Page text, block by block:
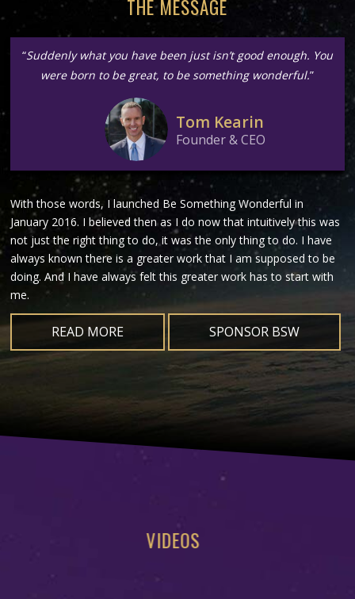
THE MESSAGE
“Suddenly what you have been just isn’t good enough. You
were born to be great, to be something wonderful.”
Tom Kearin
Founder & CEO
With those words, I launched Be Something Wonderful in
January 2016. I believed then as I do now that intuitively this was
not just the right thing to do, it was the only thing to do. I have
always known there is a greater work that I am supposed to be
doing. And I have always felt this greater work has to start with
me.
READ MORE SPONSOR BSW
VIDEOS